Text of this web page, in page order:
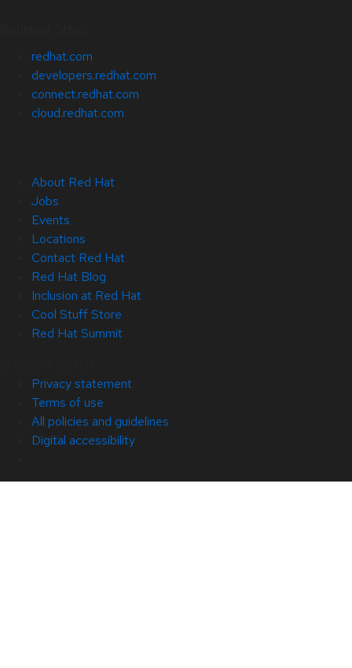
redhat.com
developers.redhat.com
connect.redhat.com
cloud.redhat.com
About Red Hat
Jobs
Events
Locations
Contact Red Hat
Red Hat Blog
Inclusion at Red Hat
Cool Stuff Store
Red Hat Summit
Privacy statement
Terms of use
All policies and guidelines
Digital accessibility